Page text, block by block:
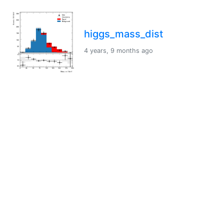
higgs_mass_dist
4 years, 9 months ago